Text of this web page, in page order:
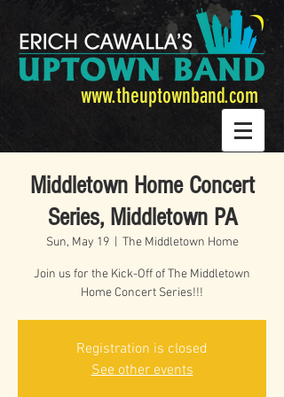
www.theuptownband.com
Middletown Home Concert
Series, Middletown PA
Sun, May 19
  |
The Middletown Home
Join us for the Kick-Off of The Middletown
Home Concert Series!!!
Registration is closed
See other events